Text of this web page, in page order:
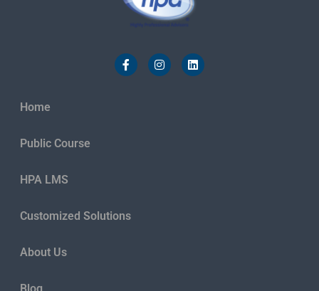
Home
Public Course
HPA LMS
Customized Solutions
About Us